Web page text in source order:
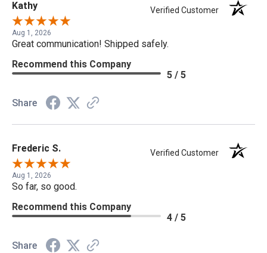
Kathy Verified Customer
Aug 1, 2026
Great communication! Shipped safely.
Recommend this Company
5 / 5
Share
Frederic S. Verified Customer
Aug 1, 2026
So far, so good.
Recommend this Company
4 / 5
Share